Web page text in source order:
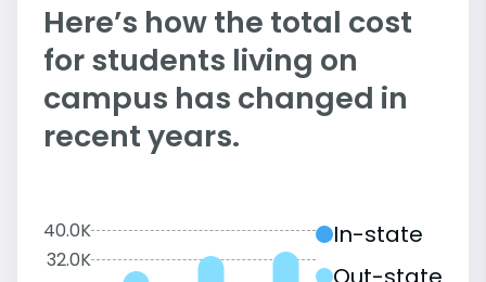
Here’s how the total cost
for students living on
campus has changed in
recent years.
40.0K
32.0K
In-state